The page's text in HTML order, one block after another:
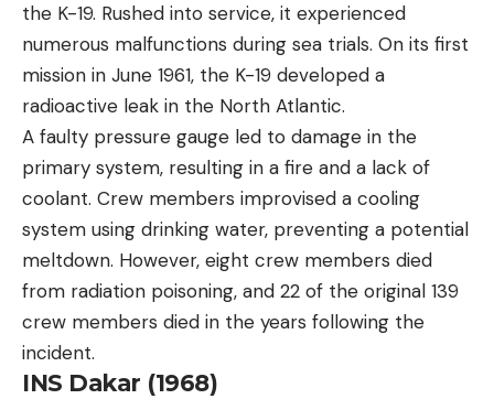
the K-19. Rushed into service, it experienced
numerous malfunctions during sea trials. On its first
mission in June 1961, the K-19 developed a
radioactive leak in the North Atlantic.
A faulty pressure gauge led to damage in the
primary system, resulting in a fire and a lack of
coolant. Crew members improvised a cooling
system using drinking water, preventing a potential
meltdown. However, eight crew members died
from radiation poisoning, and 22 of the original 139
crew members died in the years following the
incident.
INS Dakar (1968)